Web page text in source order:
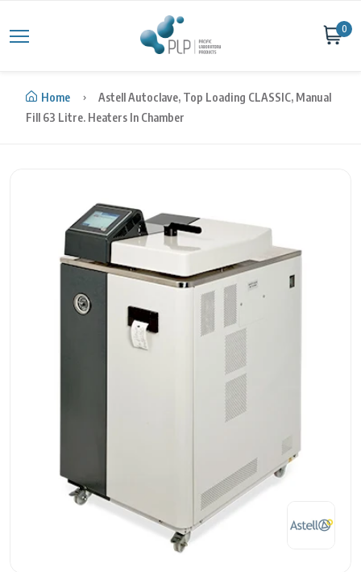
0
Home
Astell Autoclave, Top Loading CLASSIC, Manual
Fill 63 Litre. Heaters In Chamber